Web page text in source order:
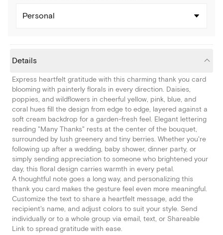
Personal
Details
Express heartfelt gratitude with this charming thank you card
blooming with painterly florals in every direction. Daisies,
poppies, and wildflowers in cheerful yellow, pink, blue, and
coral hues fill the design from edge to edge, layered against a
soft cream backdrop for a garden-fresh feel. Elegant lettering
reading "Many Thanks" rests at the center of the bouquet,
surrounded by lush greenery and tiny berries. Whether you're
following up after a wedding, baby shower, dinner party, or
simply sending appreciation to someone who brightened your
day, this floral design carries warmth in every petal.
A thoughtful note goes a long way, and personalizing this
thank you card makes the gesture feel even more meaningful.
Customize the text to share a heartfelt message, add the
recipient's name, and adjust colors to suit your style. Send
individually or to a whole group via email, text, or Shareable
Link to spread gratitude with ease.